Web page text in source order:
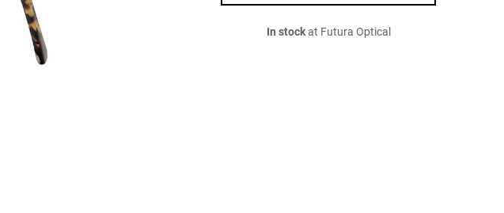
In stockat Futura Optical